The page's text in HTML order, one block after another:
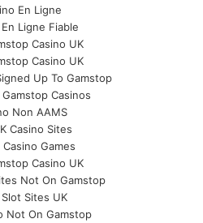
En Ligne
Ligne Fiable
Casino UK
Casino UK
Up To Gamstop
Casinos
Non AAMS
Casino Sites
Games
Casino UK
Not On Gamstop
Sites UK
Not On Gamstop